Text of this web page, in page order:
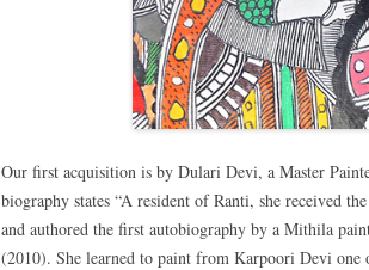
Our first acquisition is by Dulari Devi, a Master
biography states “A resident of Ranti, she received
and authored the first autobiography by a Mithila
(2010). She learned to paint from Karpoori Devi one